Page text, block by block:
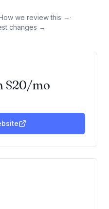
we review this → ·
changes →
$20/mo